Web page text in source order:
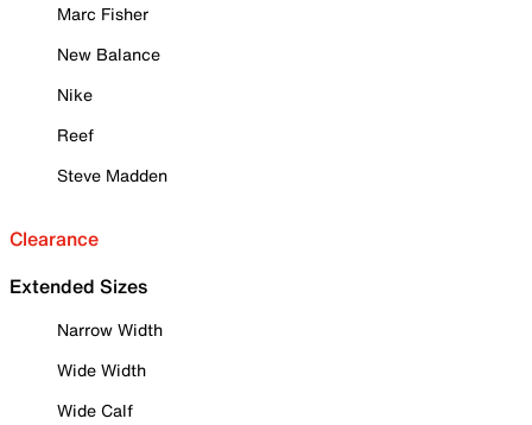
Marc Fisher
New Balance
Nike
Reef
Steve Madden
Clearance
Extended Sizes
Narrow Width
Wide Width
Wide Calf